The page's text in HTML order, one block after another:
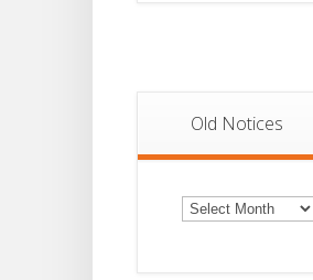
Old Notices
Old
Notices